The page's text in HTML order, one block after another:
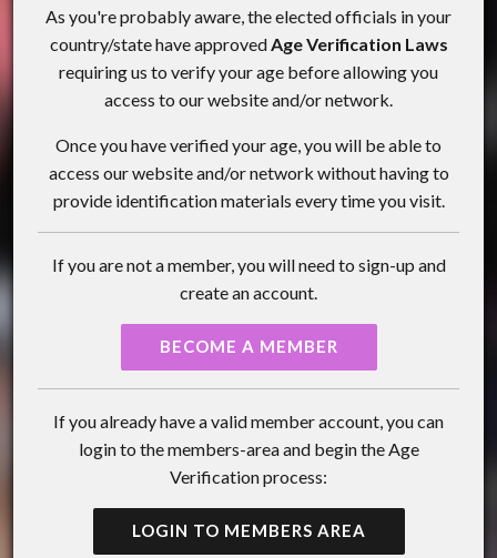
As you're probably aware, the elected officials in your
country/state have approvedAge Verification Laws
requiring us to verify your age before allowing you
access to our website and/or network.
Once you have verified your age, you will be able to
access our website and/or network without having to
provide identification materials every time you visit.
If you are not a member, you will need to sign-up and
create an account.
BECOME A MEMBER
If you already have a valid member account, you can
login to the members-area and begin the Age
Verification process:
LOGIN TO MEMBERS AREA